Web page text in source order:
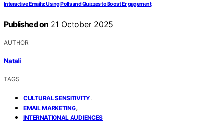
Interactive Emails: Using Polls and Quizzes to Boost Engagement
Published on 21 October 2025
AUTHOR
Natali
TAGS
CULTURAL SENSITIVITY,
EMAIL MARKETING,
INTERNATIONAL AUDIENCES